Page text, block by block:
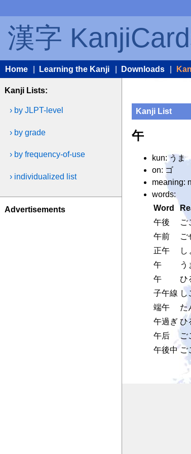
漢字
Home Learning the Kanji Downloads
Kanji Lists:
› by JLPT-level
› by grade
› by frequency-of-use
› individualized list
Advertisements
Kanji List
午
kun: うま
on: ゴ
meaning:
words:
Word
午後
ご
午前
ご
正午
し
午
う
午
ひ
子午線 し
端午
た
午過ぎ ひ
午后
ご
午後中 ご